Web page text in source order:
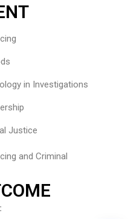
in Investigations
Justice
and Criminal